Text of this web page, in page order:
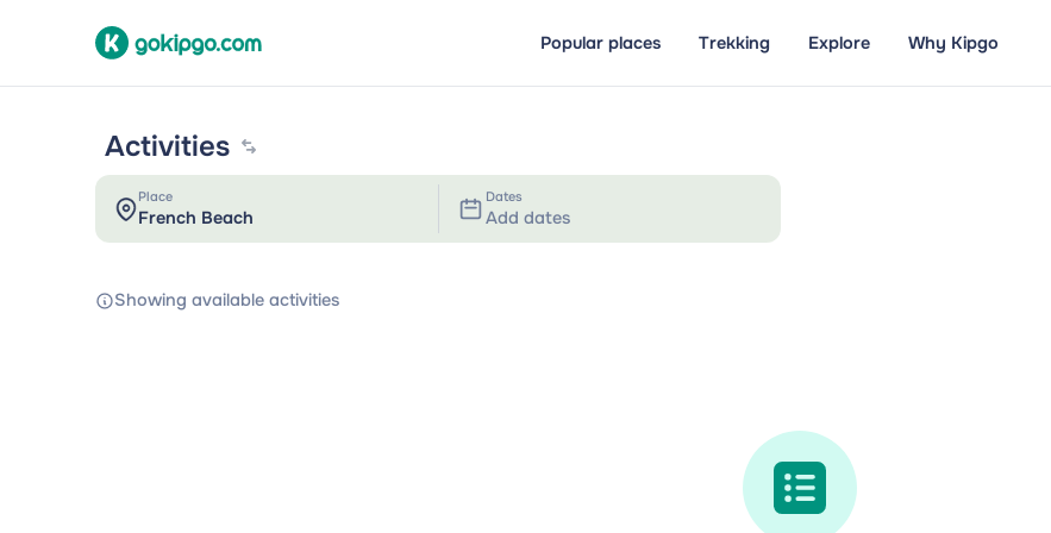
Popular places Trekking Explore Why Kipgo
Activities
Place Dates
Add dates
Showing available activities